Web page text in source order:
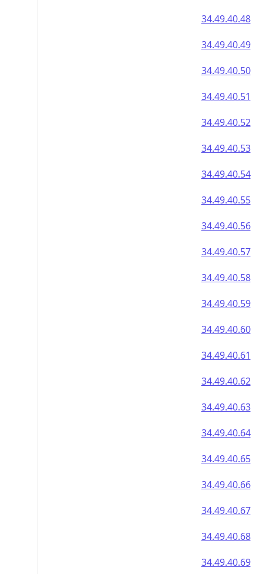
34.49.40.48
34.49.40.49
34.49.40.50
34.49.40.51
34.49.40.52
34.49.40.53
34.49.40.54
34.49.40.55
34.49.40.56
34.49.40.57
34.49.40.58
34.49.40.59
34.49.40.60
34.49.40.61
34.49.40.62
34.49.40.63
34.49.40.64
34.49.40.65
34.49.40.66
34.49.40.67
34.49.40.68
34.49.40.69